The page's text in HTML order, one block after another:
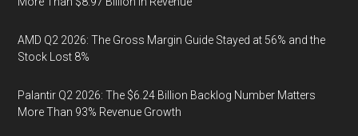
AMD Q2 2026: The Gross Margin Guide Stayed at 56% and the
Stock Lost 8%
Palantir Q2 2026: The $6.24 Billion Backlog Number Matters
More Than 93% Revenue Growth